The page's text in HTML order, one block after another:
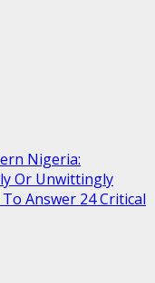
Nigeria:
Or Unwittingly
Answer 24 Critical